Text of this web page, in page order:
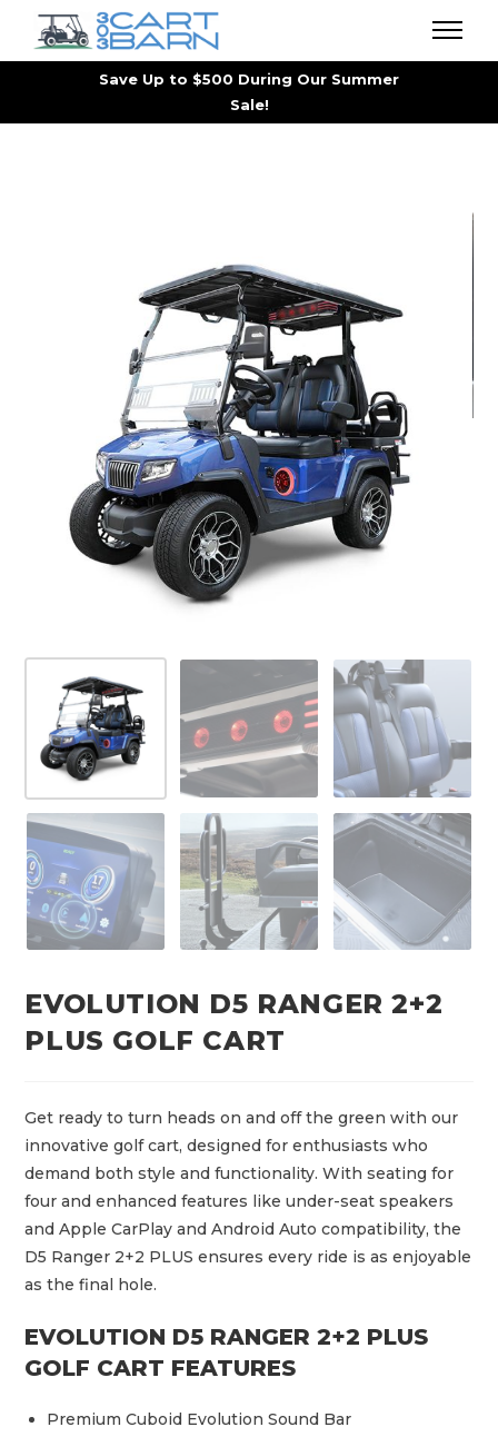
Save Up to $500 During Our Summer
Sale!
EVOLUTION D5 RANGER 2+2
PLUS GOLF CART
Get ready to turn heads on and off the green with our
innovative golf cart, designed for enthusiasts who
demand both style and functionality. With seating for
four and enhanced features like under-seat speakers
and Apple CarPlay and Android Auto compatibility, the
D5 Ranger 2+2 PLUS ensures every ride is as enjoyable
as the final hole.
EVOLUTION D5 RANGER 2+2 PLUS
GOLF CART FEATURES
Premium Cuboid Evolution Sound Bar